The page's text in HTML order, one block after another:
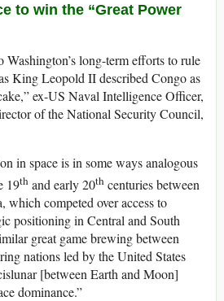
to win the “Great Power
long-term efforts to rule
King Leopold II described Congo as
ex-US Naval Intelligence Officer,
of the National Security Council,
in space is in some ways analogous
19th and early 20th centuries between
which competed over access to
positioning in Central and South
great game brewing between
nations led by the United States
[between Earth and Moon]
dominance.”